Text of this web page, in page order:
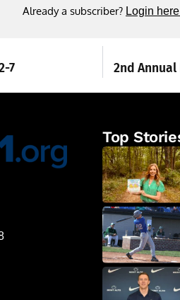
Already a subscriber? Login
7
Top